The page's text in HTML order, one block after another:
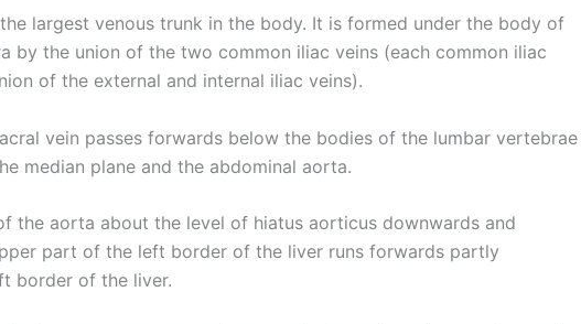
largest venous trunk in the body. It is formed under the body of
by the union of the two common iliac veins (each common iliac
of the external and internal iliac veins).
vein passes forwards below the bodies of the lumbar vertebrae
median plane and the abdominal aorta.
the aorta about the level of hiatus aorticus downwards and
part of the left border of the liver runs forwards partly
border of the liver.